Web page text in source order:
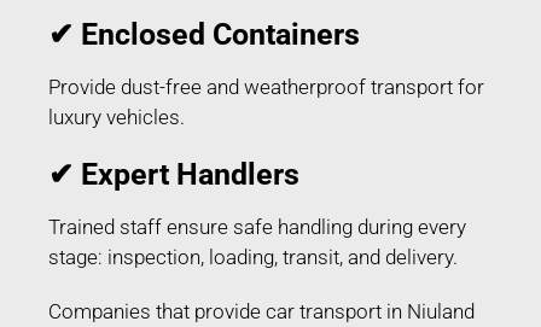
✔ Enclosed Containers
Provide dust-free and weatherproof transport for
luxury vehicles.
✔ Expert Handlers
Trained staff ensure safe handling during every
stage: inspection, loading, transit, and delivery.
Companies that provide car transport in Niuland